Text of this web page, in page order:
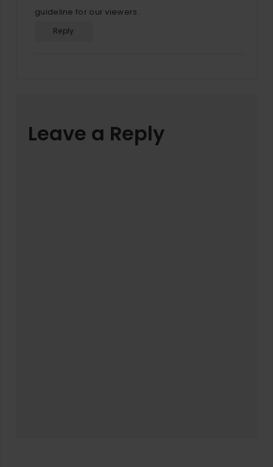
guideline for our viewers.
Reply
Leave a Reply